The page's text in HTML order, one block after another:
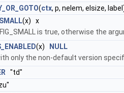
(ctx, p, nelem, elsize,
(x) x
is true, otherwise the
(x)
NULL
only the non-default version
"td"